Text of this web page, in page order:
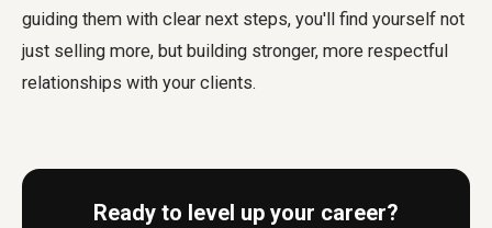
guiding them with clear next steps, you'll find yourself not
just selling more, but building stronger, more respectful
relationships with your clients.
Ready to level up your career?